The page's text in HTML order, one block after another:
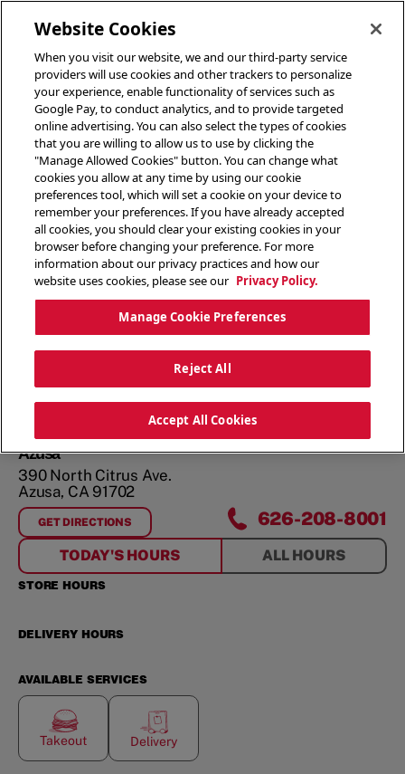
Azusa
390 North Citrus Ave.
Azusa, CA91702
GET DIRECTIONS
FORAZUSA 626-208-8001
TODAY'S HOURS ALL HOURS
STORE HOURS
DELIVERY HOURS
AVAILABLE SERVICES
Takeout Delivery
Website Cookies
When you visit our website, we and our third-party service
providers will use cookies and other trackers to personalize
your experience, enable functionality of services such as
Google Pay, to conduct analytics, and to provide targeted
online advertising. You can also select the types of cookies
that you are willing to allow us to use by clicking the
"Manage Allowed Cookies" button. You can change what
cookies you allow at any time by using our cookie
preferences tool, which will set a cookie on your device to
remember your preferences. If you have already accepted
all cookies, you should clear your existing cookies in your
browser before changing your preference. For more
information about our privacy practices and how our
website uses cookies, please see our Privacy Policy.
Manage Cookie Preferences
Reject All
Accept All Cookies